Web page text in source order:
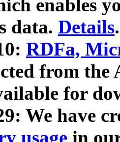
enables
data. Details.
RDFa,
from
for
We have
usage in